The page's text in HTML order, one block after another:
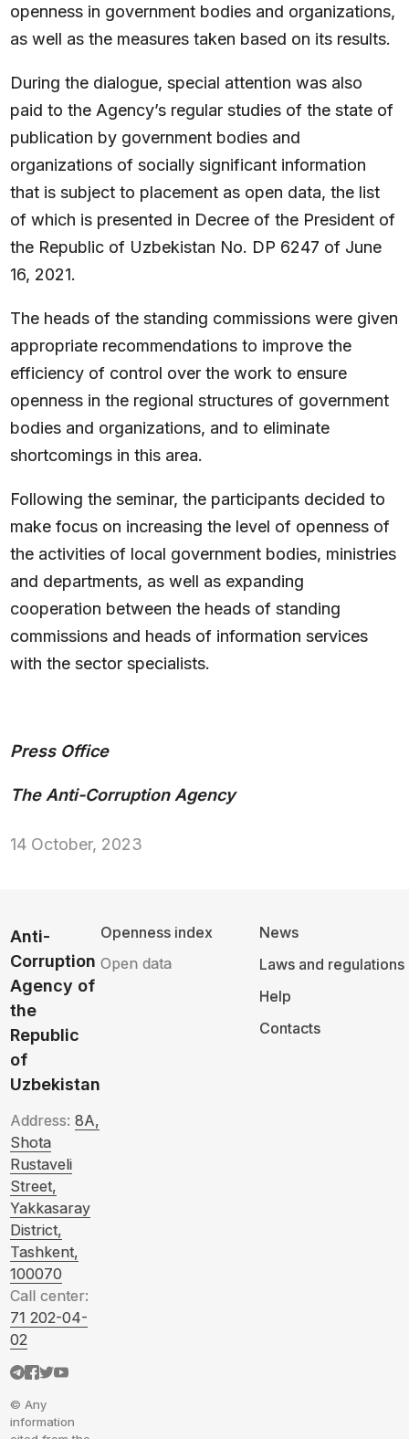
openness in government bodies and organizations,
as well as the measures taken based on its results.
During the dialogue, special attention was also
paid to the Agency’s regular studies of the state of
publication by government bodies and
organizations of socially significant information
that is subject to placement as open data, the list
of which is presented in Decree of the President of
the Republic of Uzbekistan No. DP 6247 of June
16, 2021.
The heads of the standing commissions were given
appropriate recommendations to improve the
efficiency of control over the work to ensure
openness in the regional structures of government
bodies and organizations, and to eliminate
shortcomings in this area.
Following the seminar, the participants decided to
make focus on increasing the level of openness of
the activities of local government bodies, ministries
and departments, as well as expanding
cooperation between the heads of standing
commissions and heads of information services
with the sector specialists.
Press Office
The Anti-Corruption Agency
14 October, 2023
Anti-
Corruption
Agency of
the
Republic
of
Uzbekistan
Address: 8A,
Shota
Rustaveli
Street,
Yakkasaray
District,
Tashkent,
100070
Call center:
71 202-04-
02
© Any
information
Openness index
Open data
News
Laws and regulations
Help
Contacts